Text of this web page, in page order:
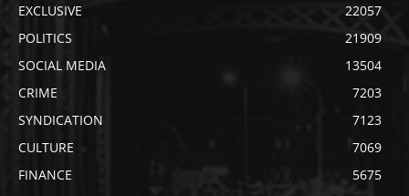
EXCLUSIVE
22057
POLITICS
21909
SOCIAL MEDIA
13504
CRIME
7203
SYNDICATION
7123
CULTURE
7069
FINANCE
5675